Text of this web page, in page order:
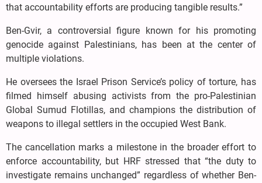
that accountability efforts are producing tangible results.”
Ben-Gvir, a controversial figure known for his promoting
genocide against Palestinians, has been at the center of
multiple violations.
He oversees the Israel Prison Service’s policy of torture, has
filmed himself abusing activists from the pro-Palestinian
Global Sumud Flotillas, and champions the distribution of
weapons to illegal settlers in the occupied West Bank.
The cancellation marks a milestone in the broader effort to
enforce accountability, but HRF stressed that “the duty to
investigate remains unchanged” regardless of whether Ben-